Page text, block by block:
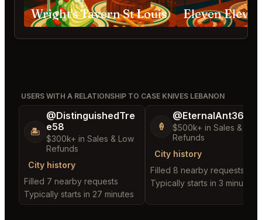
Wright's Tavern St Louis
USERS WITH A RELATIONSHIP TO CASE KNIVES LEBANON
🏝️
@DistinguishedTre
e58
$300k+ in Sales & Low
Refunds
City history
Filled 7 nearby requests
Typically starts in 27 minutes
🍦
@EternalAnt36
$500k+ in Sales & Low
Refunds
City history
Filled 8 nearby requests
Typically starts in 3 minutes